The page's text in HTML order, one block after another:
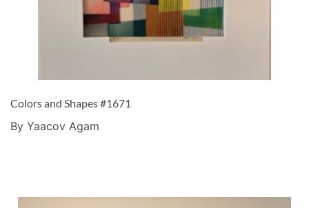
Colors and Shapes #1671
By Yaacov Agam